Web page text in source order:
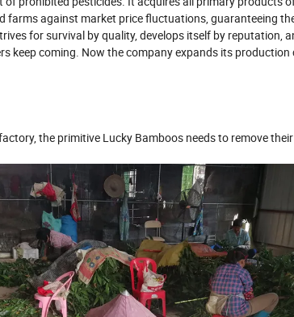
farms against market price fluctuations, guaranteeing
for survival by quality, develops itself by reputation,
keep coming. Now the company expands its
the primitive Lucky Bamboos needs to remove